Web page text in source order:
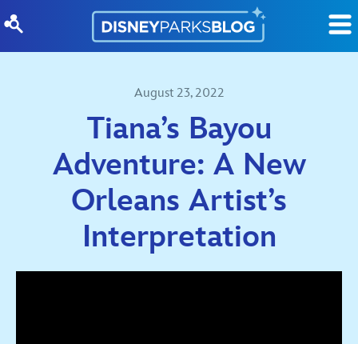
August 23, 2022
Tiana’s Bayou
Adventure: A New
Orleans Artist’s
Interpretation